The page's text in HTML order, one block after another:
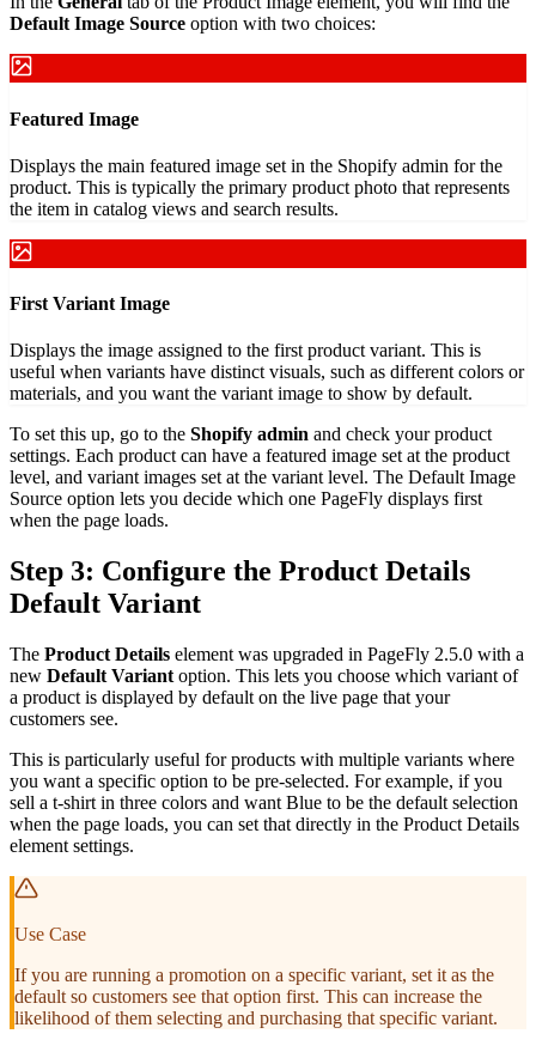
Default Image Source option with two choices:
Featured Image
Displays the main featured image set in the Shopify admin for the
product. This is typically the primary product photo that represents
the item in catalog views and search results.
First Variant Image
Displays the image assigned to the first product variant. This is
useful when variants have distinct visuals, such as different colors or
materials, and you want the variant image to show by default.
To set this up, go to the Shopify admin and check your product
settings. Each product can have a featured image set at the product
level, and variant images set at the variant level. The Default Image
Source option lets you decide which one PageFly displays first
when the page loads.
Step 3: Configure the Product Details
Default Variant
The Product Details element was upgraded in PageFly 2.5.0 with a
new Default Variant option. This lets you choose which variant of
a product is displayed by default on the live page that your
customers see.
This is particularly useful for products with multiple variants where
you want a specific option to be pre-selected. For example, if you
sell a t-shirt in three colors and want Blue to be the default selection
when the page loads, you can set that directly in the Product Details
element settings.
Use Case
If you are running a promotion on a specific variant, set it as the
default so customers see that option first. This can increase the
likelihood of them selecting and purchasing that specific variant.